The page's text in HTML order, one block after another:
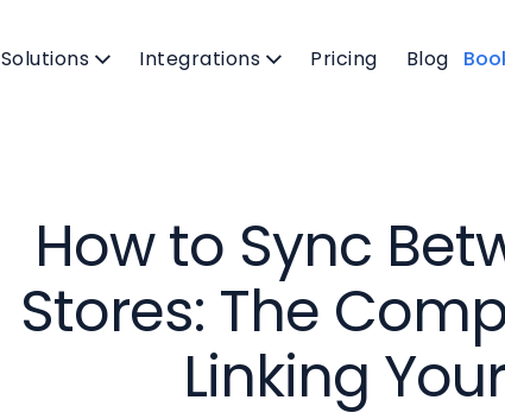
Solutions Integrations Pricing Blog
How to Sync
Stores: The
Linking